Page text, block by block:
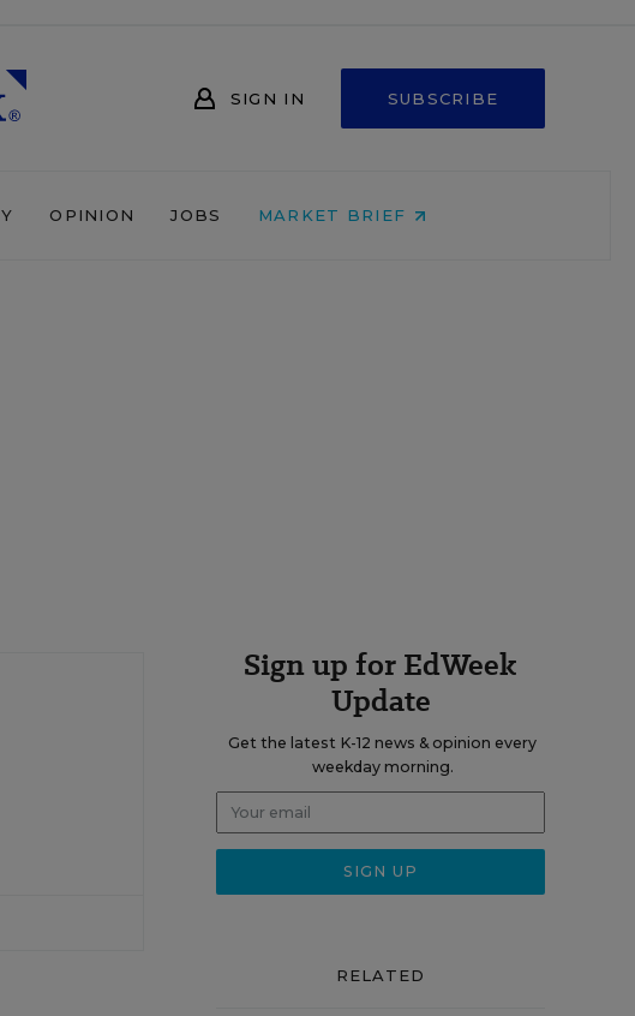
SIGN IN SUBSCRIBE
OPINION JOBS MARKET BRIEF
Sign up for EdWeek
Update
Get the latest K-12 news & opinion every
weekday morning.
RELATED